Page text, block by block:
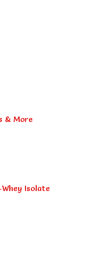
& More
Isolate